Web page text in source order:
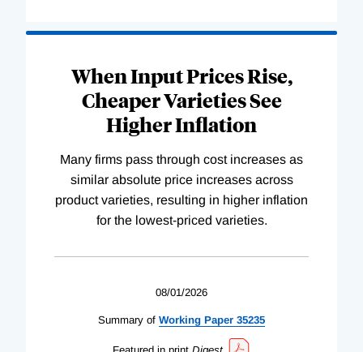
When Input Prices Rise,
Cheaper Varieties See
Higher Inflation
Many firms pass through cost increases as
similar absolute price increases across
product varieties, resulting in higher inflation
for the lowest-priced varieties.
08/01/2026
Summary of Working Paper 35235